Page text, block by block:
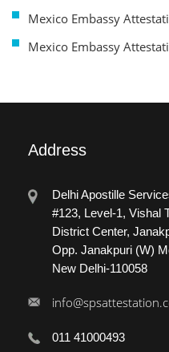
Mexico Embassy
Mexico Embassy
Address
Delhi Apostille
#123, Level-1, Vishal
District Center,
Opp. Janakpuri (W)
New Delhi-110058
011 41000493